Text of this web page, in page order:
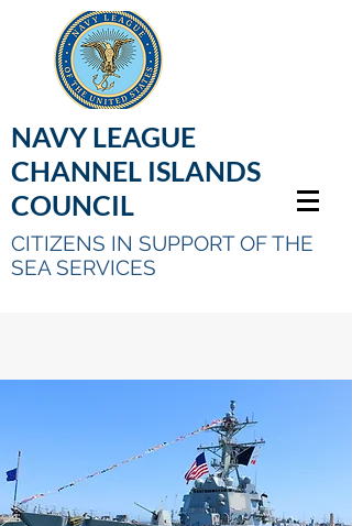
NAVY LEAGUE
CHANNEL ISLANDS
COUNCIL
CITIZENS IN SUPPORT OF THE
SEA SERVICES